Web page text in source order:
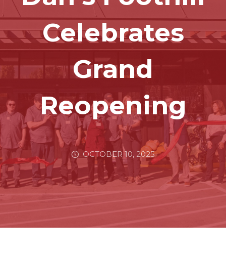
Celebrates
Grand
Reopening
OCTOBER 10, 2025